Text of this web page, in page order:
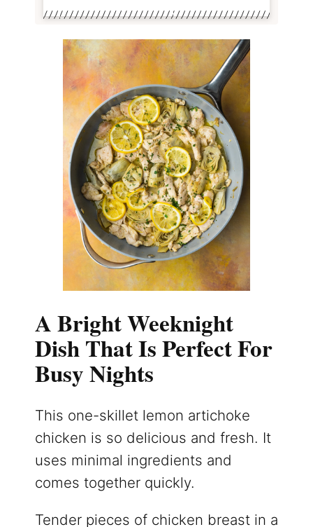
A Bright Weeknight
Dish That Is Perfect For
Busy Nights
This one-skillet lemon artichoke
chicken is so delicious and fresh. It
uses minimal ingredients and
comes together quickly.
Tender pieces of chicken breast in a